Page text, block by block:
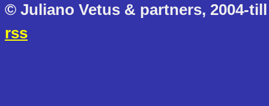
© Juliano Vetus & partners, 2004-
rss